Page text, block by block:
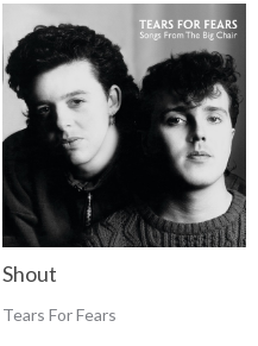
Shout
Tears For Fears